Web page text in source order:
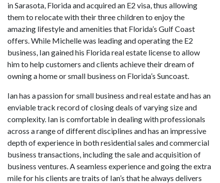
in Sarasota, Florida and acquired an E2 visa, thus allowing
them to relocate with their three children to enjoy the
amazing lifestyle and amenities that Florida’s Gulf Coast
offers. While Michelle was leading and operating the E2
business, Ian gained his Florida real estate license to allow
him to help customers and clients achieve their dream of
owning a home or small business on Florida’s Suncoast.
Ian has a passion for small business and real estate and has an
enviable track record of closing deals of varying size and
complexity. Ian is comfortable in dealing with professionals
across a range of different disciplines and has an impressive
depth of experience in both residential sales and commercial
business transactions, including the sale and acquisition of
business ventures. A seamless experience and going the extra
mile for his clients are traits of Ian’s that he always delivers